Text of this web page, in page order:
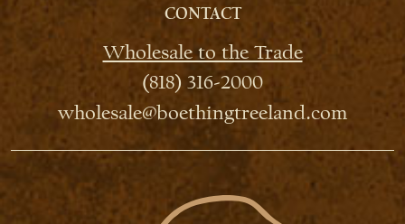
CONTACT
Wholesale to the Trade
(818) 316-2000
wholesale@boethingtreeland.com